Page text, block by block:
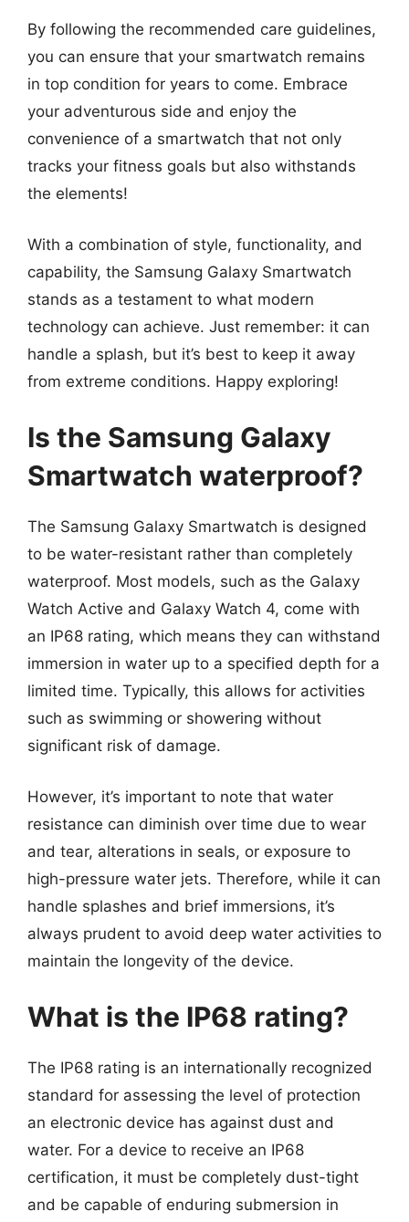
By following the recommended care guidelines,
you can ensure that your smartwatch remains
in top condition for years to come. Embrace
your adventurous side and enjoy the
convenience of a smartwatch that not only
tracks your fitness goals but also withstands
the elements!
With a combination of style, functionality, and
capability, the Samsung Galaxy Smartwatch
stands as a testament to what modern
technology can achieve. Just remember: it can
handle a splash, but it’s best to keep it away
from extreme conditions. Happy exploring!
Is the Samsung Galaxy
Smartwatch waterproof?
The Samsung Galaxy Smartwatch is designed
to be water-resistant rather than completely
waterproof. Most models, such as the Galaxy
Watch Active and Galaxy Watch 4, come with
an IP68 rating, which means they can withstand
immersion in water up to a specified depth for a
limited time. Typically, this allows for activities
such as swimming or showering without
significant risk of damage.
However, it’s important to note that water
resistance can diminish over time due to wear
and tear, alterations in seals, or exposure to
high-pressure water jets. Therefore, while it can
handle splashes and brief immersions, it’s
always prudent to avoid deep water activities to
maintain the longevity of the device.
What is the IP68 rating?
The IP68 rating is an internationally recognized
standard for assessing the level of protection
an electronic device has against dust and
water. For a device to receive an IP68
certification, it must be completely dust-tight
and be capable of enduring submersion in